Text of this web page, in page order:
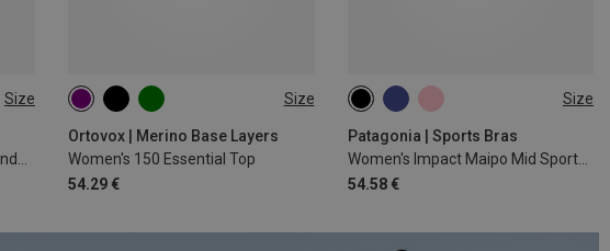
Size Size
Ortovox | Merino Base Layers
Women's 150 Essential Top
54.29 €
XS S M Size
Patagonia | Sports Bras
Women's Impact Maipo Mid Sports Bra
54.58 €
XS S M